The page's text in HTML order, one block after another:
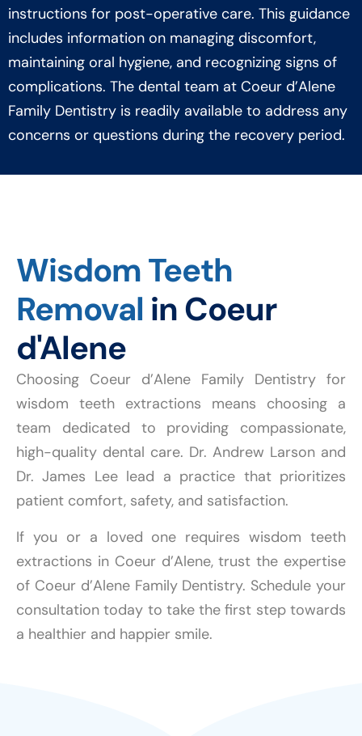
instructions for post-operative care. This guidance
includes information on managing discomfort,
maintaining oral hygiene, and recognizing signs of
complications. The dental team at Coeur d’Alene
Family Dentistry is readily available to address any
concerns or questions during the recovery period.
Wisdom Teeth
Removal in Coeur
d'Alene
Choosing Coeur d’Alene Family Dentistry for
wisdom teeth extractions means choosing a
team dedicated to providing compassionate,
high-quality dental care. Dr. Andrew Larson and
Dr. James Lee lead a practice that prioritizes
patient comfort, safety, and satisfaction.
If you or a loved one requires wisdom teeth
extractions in Coeur d’Alene, trust the expertise
of Coeur d’Alene Family Dentistry. Schedule your
consultation today to take the first step towards
a healthier and happier smile.